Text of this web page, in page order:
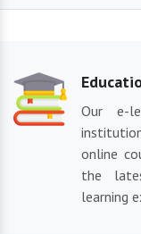
Our e-
online
the
learning